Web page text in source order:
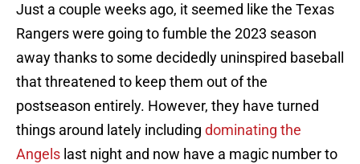
Just a couple weeks ago, it seemed like the Texas
Rangers were going to fumble the 2023 season
away thanks to some decidedly uninspired baseball
that threatened to keep them out of the
postseason entirely. However, they have turned
things around lately including dominating the
Angels last night and now have a magic number to